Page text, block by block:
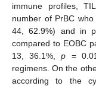
immune profiles,
number of PrBC
44, 62.9%) and in
compared to EOBC
13, 36.1%,p =
regimens. On the
according to the